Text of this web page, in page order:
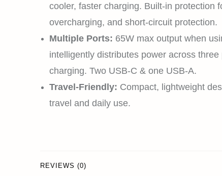
cooler, faster charging. Built-in protection
overcharging, and short-circuit protection.
Multiple Ports: 65W max output when
intelligently distributes power across
charging. Two USB-C & one USB-A.
Travel-Friendly: Compact, lightweight
travel and daily use.
REVIEWS (0)